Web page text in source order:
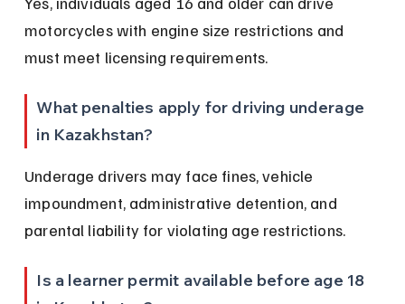
motorcycles with engine size restrictions and
must meet licensing requirements.
What penalties apply for driving underage
in Kazakhstan?
Underage drivers may face fines, vehicle
impoundment, administrative detention, and
parental liability for violating age restrictions.
Is a learner permit available before age 18